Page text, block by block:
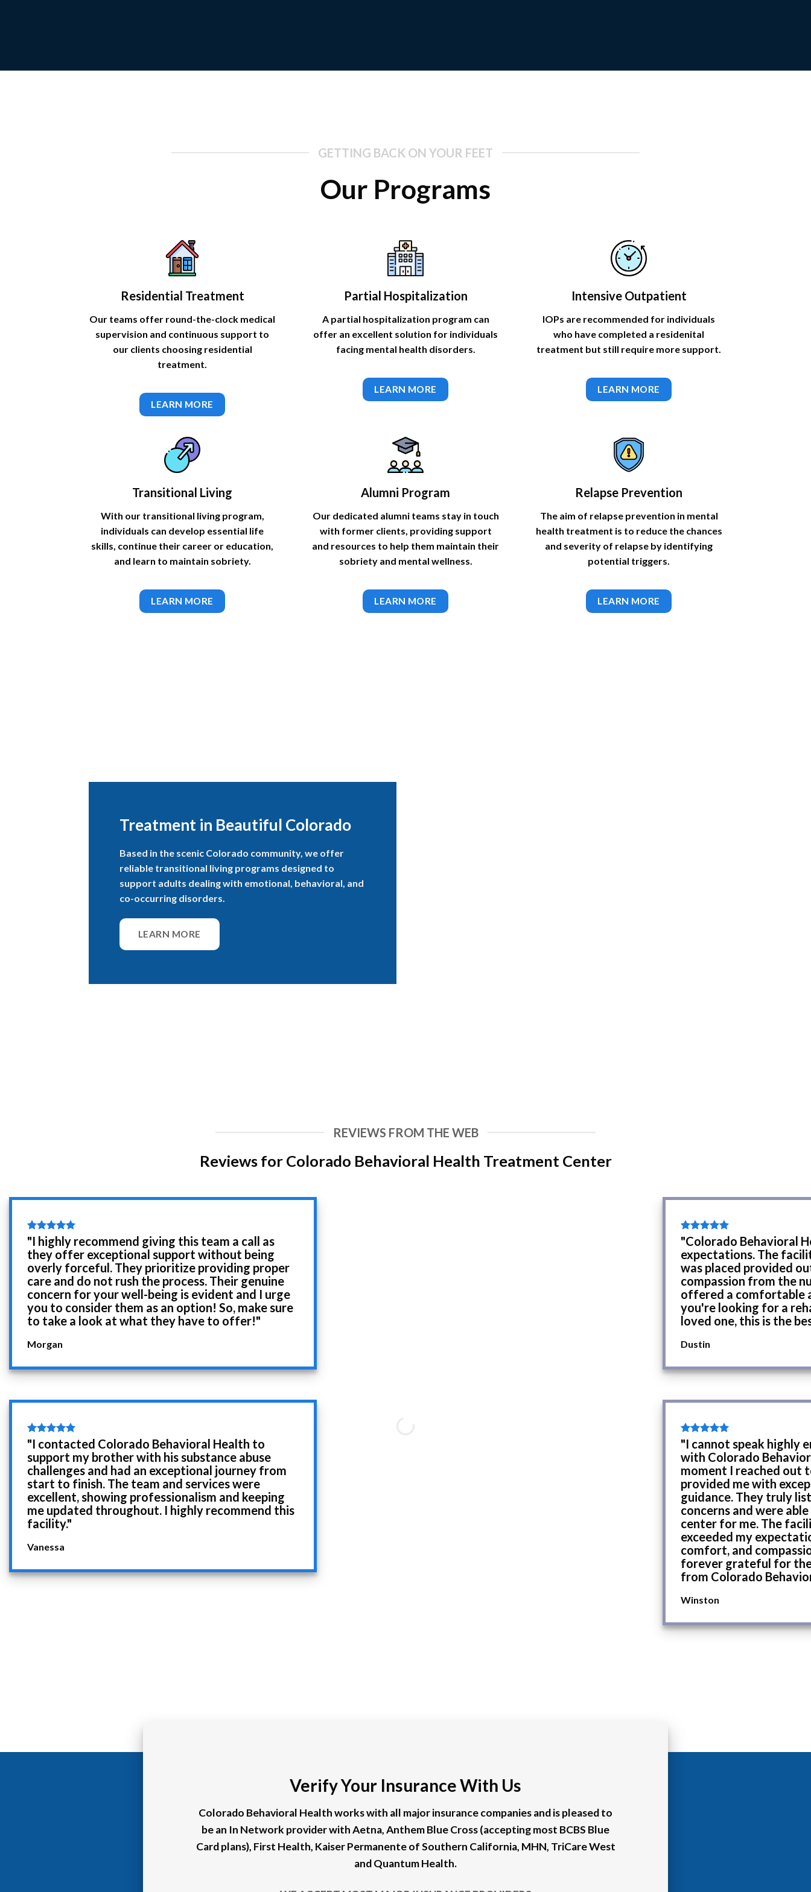
GETTING BACK ON YOUR FEET
Our Programs
Residential Treatment
Our teams offer round-the-clock medical
supervision and continuous support to
our clients choosing residential
treatment.
LEARN MORE
Partial Hospitalization
A partial hospitalization program can
offer an excellent solution for individuals
facing mental health disorders.
LEARN MORE
Intensive Outpatient
IOPs are recommended for individuals
who have completed a residenital
treatment but still require more support.
LEARN MORE
Transitional Living
With our transitional living program,
individuals can develop essential life
skills, continue their career or education,
and learn to maintain sobriety.
LEARN MORE
Alumni Program
Our dedicated alumni teams stay in touch
with former clients, providing support
and resources to help them maintain their
sobriety and mental wellness.
LEARN MORE
Relapse Prevention
The aim of relapse prevention in mental
health treatment is to reduce the chances
and severity of relapse by identifying
potential triggers.
LEARN MORE
Treatment in Beautiful Colorado
Based in the scenic Colorado community, we offer
reliable transitional living programs designed to
support adults dealing with emotional, behavioral, and
co-occurring disorders.
LEARN MORE
REVIEWS FROM THE WEB
Reviews for Colorado Behavioral Health Treatment Center
"I highly recommend giving this team a call as
they offer exceptional support without being
overly forceful. They prioritize providing proper
care and do not rush the process. Their genuine
concern for your well-being is evident and I urge
you to consider them as an option! So, make sure
to take a look at what they have to offer!"
Morgan
"I contacted Colorado Behavioral Health to
support my brother with his substance abuse
challenges and had an exceptional journey from
start to finish. The team and services were
excellent, showing professionalism and keeping
me updated throughout. I highly recommend this
facility."
Vanessa
"Colorado Behavioral
expectations. The
was placed provided
compassion from the
offered a comfortable
you're looking for a
loved one, this is the
Dustin
"I cannot speak highly
with Colorado
moment I reached out
provided me with
guidance. They truly
concerns and were
center for me. The
exceeded my
comfort, and
forever grateful for the
from Colorado
Winston
Verify Your Insurance With Us
Colorado Behavioral Health works with all major insurance companies and is pleased to
be an In Network provider with Aetna, Anthem Blue Cross (accepting most BCBS Blue
Card plans), First Health, Kaiser Permanente of Southern California, MHN, TriCare West
and Quantum Health.